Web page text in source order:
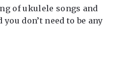
of ukulele songs and
don’t need to be any